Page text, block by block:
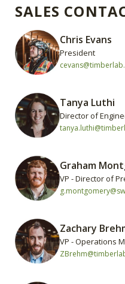
SALES
Chris Evans
President
Tanya Luthi
Director of
Graham
VP - Director of
Zachary
VP - Operations